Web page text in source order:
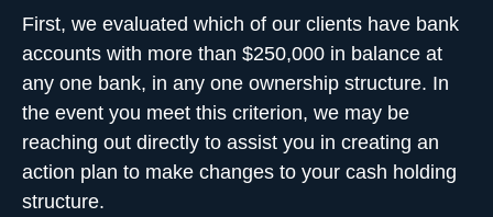
First, we evaluated which of our clients have bank
accounts with more than $250,000 in balance at
any one bank, in any one ownership structure. In
the event you meet this criterion, we may be
reaching out directly to assist you in creating an
action plan to make changes to your cash holding
structure.